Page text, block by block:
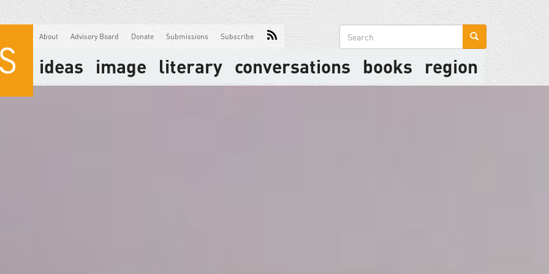
About Advisory Board Donate Submissions Subscribe
Search
form
ideas image literary conversations books region